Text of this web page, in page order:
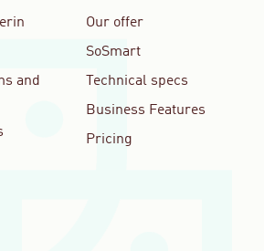
and
Our offer
SoSmart
Technical specs
Business Features
Pricing